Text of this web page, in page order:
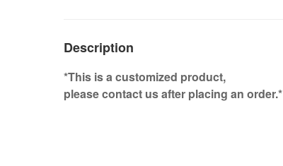
Description
*This is a customized product,
please contact us after placing an order.*